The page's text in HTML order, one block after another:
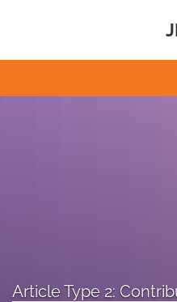
Blog
Article Type 2: